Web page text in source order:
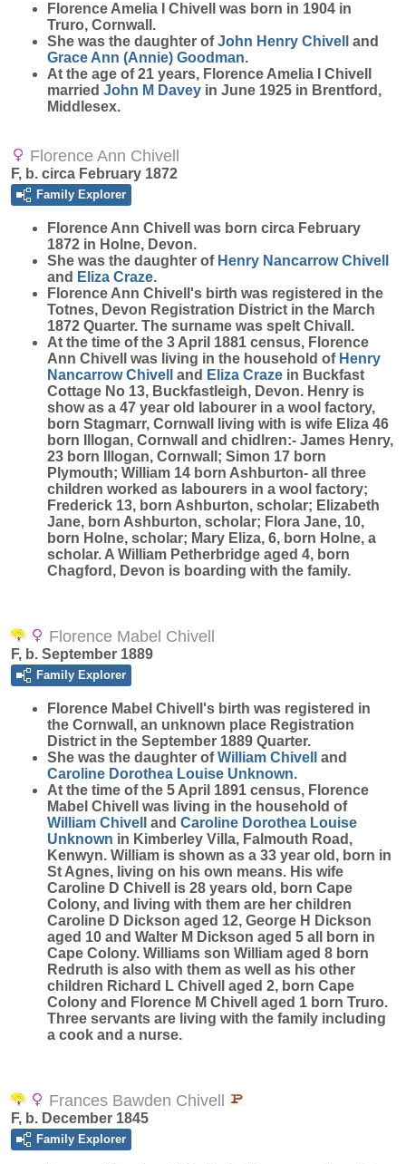
Florence Amelia I Chivell
was born in 1904 in
Truro, Cornwall.
She was the daughter ofJohn Henry Chivell
and
Grace Ann (Annie) Goodman.
At the age of 21 years, Florence Amelia I Chivell
married John M Davey in June 1925 in Brentford,
Middlesex.
Florence Ann Chivell
F, b. circa February 1872
Family Explorer
Florence Ann Chivell
was born circa February
1872 in Holne, Devon.
She was the daughter of Henry NancarrowChivell
and Eliza Craze.
Florence Ann Chivell's birth was registered in the
Totnes, Devon Registration District in the March
1872 Quarter. The surname was spelt Chivall.
At the time of the 3 April 1881 census, Florence
Ann Chivell was living in the household of Henry
NancarrowChivell and Eliza Craze in Buckfast
Cottage No 13, Buckfastleigh, Devon. Henry is
show as a 47 year old labourer in a wool factory,
born Stagmarr, Cornwall living with is wife Eliza 46
born Illogan, Cornwall and chidlren:- James Henry,
23 born Illogan, Cornwall; Simon 17 born
Plymouth; William 14 born Ashburton- all three
children worked as labourers in a wool factory;
Frederick 13, born Ashburton, scholar; Elizabeth
Jane, born Ashburton, scholar; Flora Jane, 10,
born Holne, scholar; Mary Eliza, 6, born Holne, a
scholar. A William Petherbridge aged 4, born
Chagford, Devon is boarding with the family.
Florence Mabel Chivell
F, b. September 1889
Family Explorer
Florence Mabel Chivell 's birth was registered in
the Cornwall, an unknown place Registration
District in the September 1889 Quarter.
She was the daughter ofWilliam Chivell
and
Caroline Dorothea Louise Unknown.
At the time of the 5 April 1891 census, Florence
Mabel Chivell was living in the household of
William Chivell and Caroline Dorothea Louise
Unknown in Kimberley Villa, Falmouth Road,
Kenwyn. William is shown as a 33 year old, born in
St Agnes, living on his own means. His wife
Caroline D Chivell is 28 years old, born Cape
Colony, and living with them are her children
Caroline D Dickson aged 12, George H Dickson
aged 10 and Walter M Dickson aged 5 all born in
Cape Colony. Williams son William aged 8 born
Redruth is also with them as well as his other
children Richard L Chivell aged 2, born Cape
Colony and Florence M Chivell aged 1 born Truro.
Three servants are living with the family including
a cook and a nurse.
Frances Bawden Chivell
F, b. December 1845
Family Explorer